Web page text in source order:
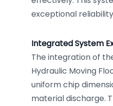
exceptional
Integrated System
The integration of
Hydraulic Moving
uniform chip
material discharge.